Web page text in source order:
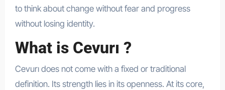
to think about change without fear and progress
without losing identity.
What is Cevurı ?
Cevurı does not come with a fixed or traditional
definition. Its strength lies in its openness. At its core,